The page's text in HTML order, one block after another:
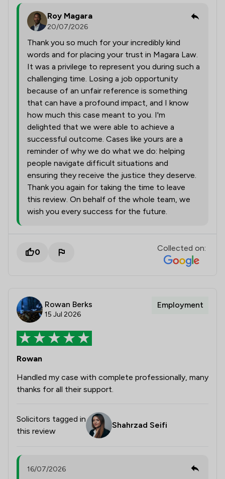
Roy Magara
20/07/2026
Thank you so much for your incredibly kind
words and for placing your trust in Magara Law.
It was a privilege to represent you during such a
challenging time. Losing a job opportunity
because of an unfair reference is something
that can have a profound impact, and I know
how much this case meant to you. I'm
delighted that we were able to achieve a
successful outcome. Cases like yours are a
reminder of why we do what we do: helping
people navigate difficult situations and
ensuring they receive the justice they deserve.
Thank you again for taking the time to leave
this review. On behalf of the whole team, we
wish you every success for the future.
0 Collected on:
Rowan Berks
15 Jul 2026
Employment
Rowan
Handled my case with complete professionally, many
thanks for all their support.
Solicitors tagged in
this review
Shahrzad Seifi
16/07/2026